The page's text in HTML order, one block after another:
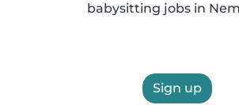
babysitting jobs in
Sign up